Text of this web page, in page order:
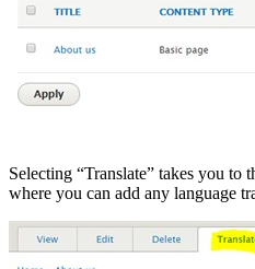
Selecting “Translate” takes you to
where you can add any language